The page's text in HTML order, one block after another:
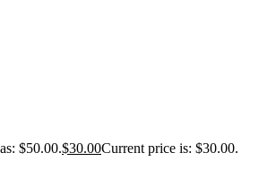
$50.00.$30.00Current price is: $30.00.